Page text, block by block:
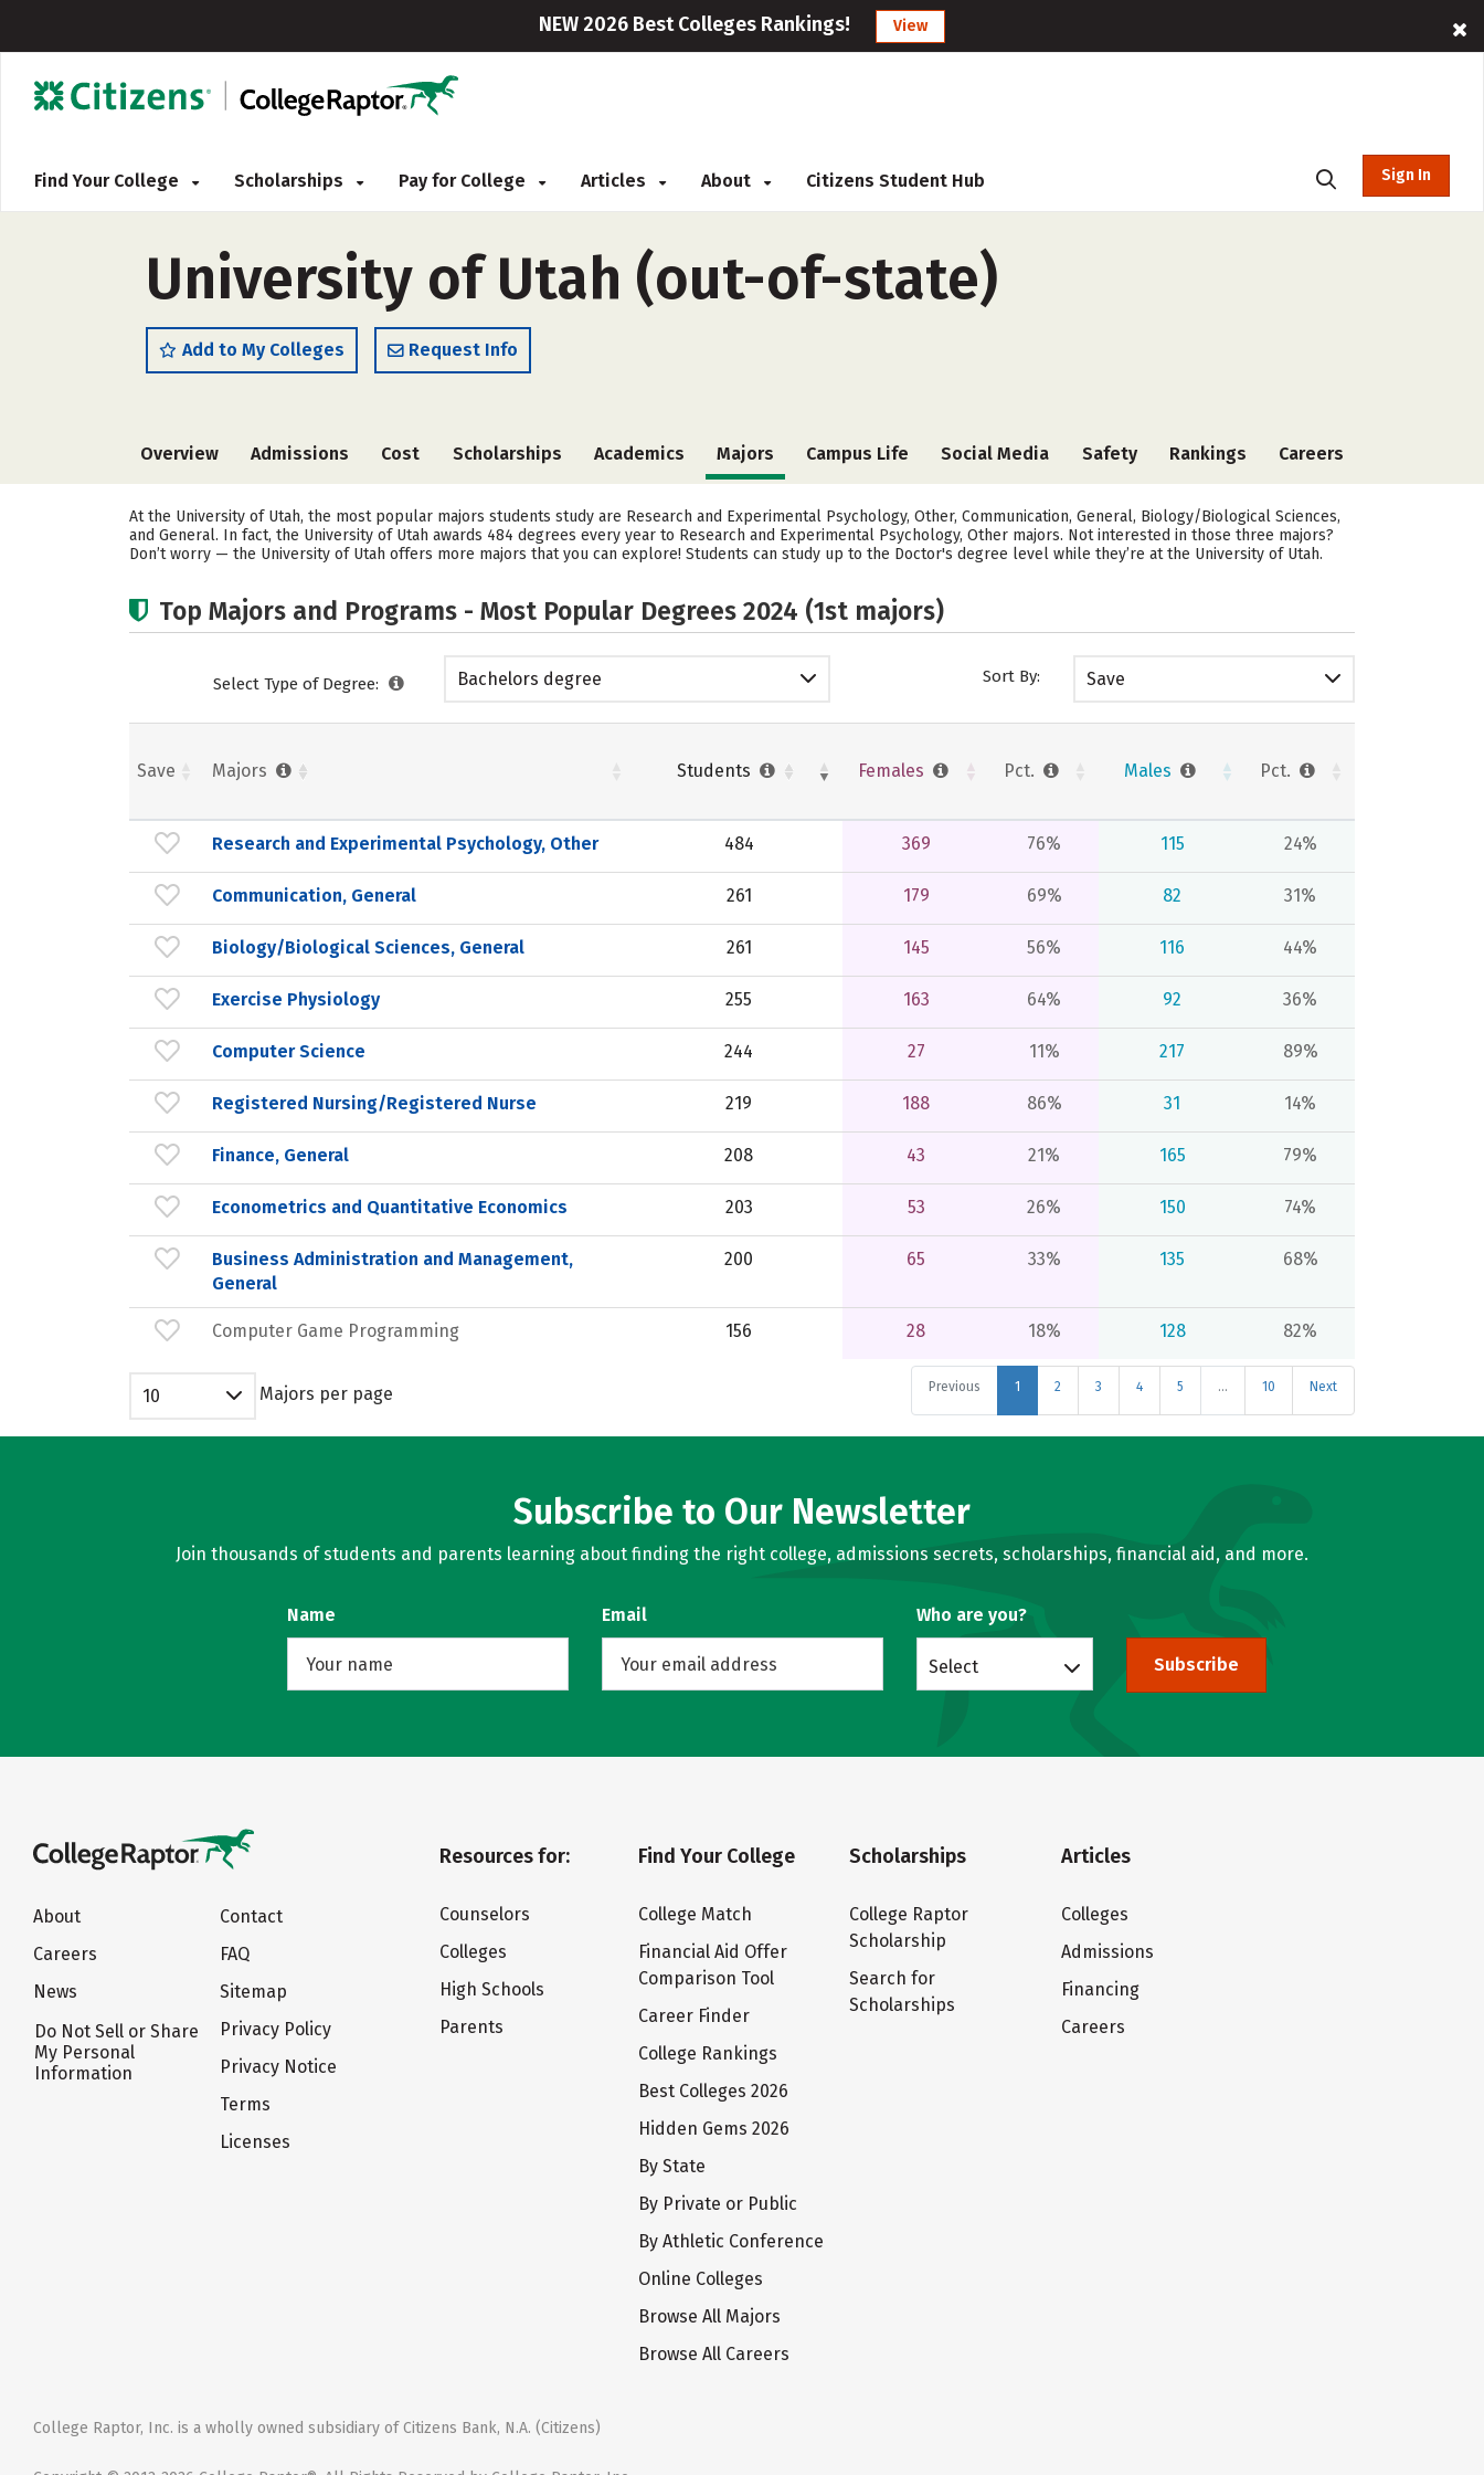
NEW 2026 Best Colleges Rankings! View
Find Your College Scholarships Pay for College Articles About Citizens Student Hub Sign In
University of Utah (out-of-state)
Add to My Colleges Request Info
Overview Admissions Cost Scholarships Academics Majors Campus Life Social Media Safety Rankings Careers
At the University of Utah, the most popular majors students study are Research and Experimental Psychology, Other, Communication, General, Biology/Biological Sciences,
and General. In fact, the University of Utah awards 484 degrees every year to Research and Experimental Psychology, Other majors. Not interested in those three majors?
Don’t worry — the University of Utah offers more majors that you can explore! Students can study up to the Doctor's degree level while they’re at the University of Utah.
Top Majors and Programs - Most Popular Degrees 2024 (1st majors)
Select Type of Degree: Bachelors degree Sort By: Save
Save Majors Students Females Pct. Males Pct.
Research and Experimental Psychology, Other 484 369 76% 115 24%
Communication, General 261 179 69% 82 31%
Biology/Biological Sciences, General 261 145 56% 116 44%
Exercise Physiology 255 163 64% 92 36%
Computer Science 244 27 11% 217 89%
Registered Nursing/Registered Nurse 219 188 86% 31 14%
Finance, General 208 43 21% 165 79%
Econometrics and Quantitative Economics 203 53 26% 150 74%
Business Administration and Management,
General
200 65 33% 135 68%
Computer Game Programming 156 28 18% 128 82%
Previous 1 2 3 4 5 … 10 Next
10 Majors per page
Subscribe to Our Newsletter
Join thousands of students and parents learning about finding the right college, admissions secrets, scholarships, financial aid, and more.
Name Email Who are you?
Select Subscribe
About
Careers
News
Do Not Sell or Share
My Personal
Information
Contact
FAQ
Sitemap
Privacy Policy
Privacy Notice
Terms
Licenses
Resources for:
Counselors
Colleges
High Schools
Parents
Find Your College
College Match
Financial Aid Offer
Comparison Tool
Career Finder
College Rankings
Best Colleges 2026
Hidden Gems 2026
By State
By Private or Public
By Athletic Conference
Online Colleges
Browse All Majors
Browse All Careers
Scholarships
College Raptor
Scholarship
Search for
Scholarships
Articles
Colleges
Admissions
Financing
Careers
College Raptor, Inc. is a wholly owned subsidiary of Citizens Bank, N.A. (Citizens)